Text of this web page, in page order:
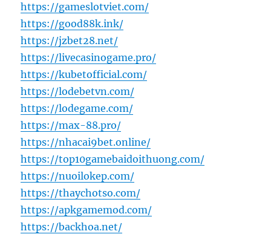
https://gameslotviet.com/
https://good88k.ink/
https://jzbet28.net/
https://livecasinogame.pro/
https://kubetofficial.com/
https://lodebetvn.com/
https://lodegame.com/
https://max-88.pro/
https://nhacai9bet.online/
https://top10gamebaidoithuong.com/
https://nuoilokep.com/
https://thaychotso.com/
https://apkgamemod.com/
https://backhoa.net/